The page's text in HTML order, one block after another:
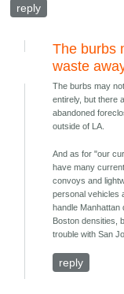
reply
The burbs
waste
The burbs may
entirely, but there
abandoned
outside of LA.
And as for "our
have many
convoys and
personal vehicles
handle Manhattan
Boston densities,
trouble with San
reply